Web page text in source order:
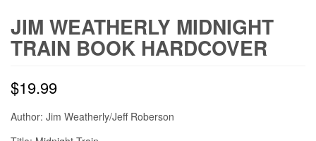
JIM WEATHERLY MIDNIGHT
TRAIN BOOK HARDCOVER
$19.99
Author: Jim Weatherly/Jeff Roberson